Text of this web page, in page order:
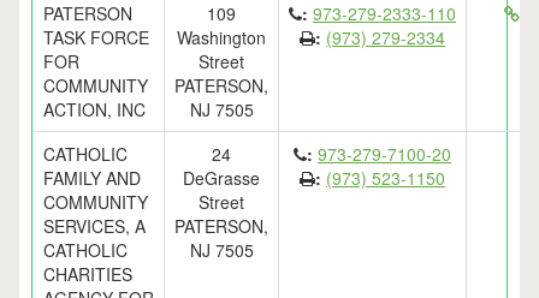
PATERSON
TASK FORCE
FOR
COMMUNITY
ACTION, INC
109
Washington
Street
PATERSON,
NJ 7505
: 973-279-2333-110
: (973) 279-2334
CATHOLIC
FAMILY AND
COMMUNITY
SERVICES, A
CATHOLIC
CHARITIES
24
DeGrasse
Street
PATERSON,
NJ 7505
: 973-279-7100-20
: (973) 523-1150